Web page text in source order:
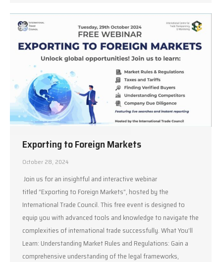
Exporting to Foreign Markets
October 28, 2024
Join us for an insightful and interactive webinar
titled “Exporting to Foreign Markets”, hosted by the
International Trade Council. This free event is designed to
equip you with advanced tools and knowledge to navigate the
complexities of international trade successfully. What You’ll
Learn: Understanding Market Rules and Regulations: Gain a
comprehensive understanding of the legal frameworks,